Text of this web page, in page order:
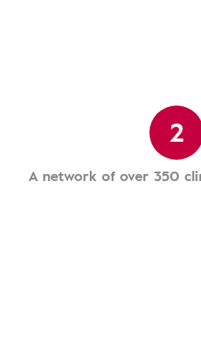
2
A network of over 350